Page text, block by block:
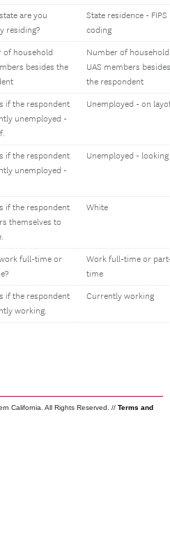
are you
residing?
State residence - FIPS
coding
of household
besides the
Number of household
UAS members besides
the respondent
if the respondent
unemployed -
Unemployed - on
if the respondent
unemployed -
Unemployed - looking
if the respondent
themselves to
White
full-time or
Work full-time or
time
if the respondent
working.
Currently working
California. All Rights Reserved. // Terms and